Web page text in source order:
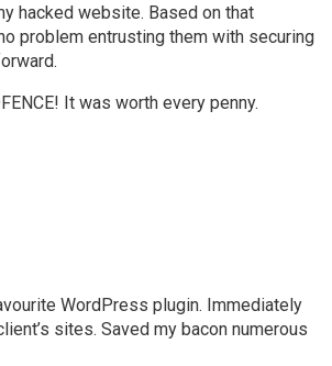
hacked website. Based on that
problem entrusting them with securing
It was worth every penny.
WordPress plugin. Immediately
sites. Saved my bacon numerous